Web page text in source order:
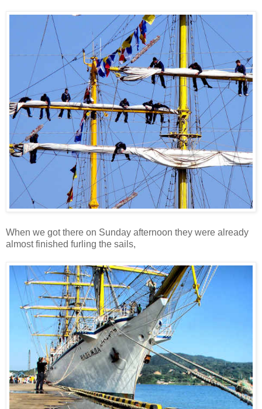
When we got there on Sunday afternoon they were already
almost finished furling the sails,